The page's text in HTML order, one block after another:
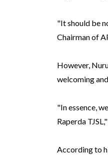
"It should be
Chairman of
However,
welcoming
"In essence,
Raperda
According to